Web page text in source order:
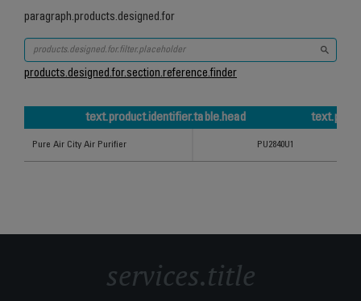
paragraph.products.designed.for
products.designed.for.section.reference.finder
text.product.identifier.table.head
Pure Air City Air Purifier PU2840U1
services.title